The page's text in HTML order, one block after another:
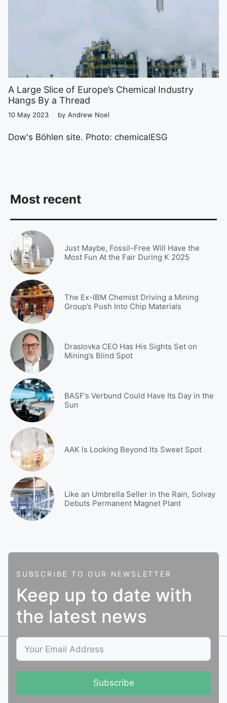
A Large Slice of Europe’s Chemical Industry
Hangs By a Thread
10 May 2023 by Andrew Noel
Dow's Böhlen site. Photo: chemicalESG
Most recent
Just Maybe, Fossil-Free Will Have the
Most Fun At the Fair During K 2025
The Ex-IBM Chemist Driving a Mining
Group’s Push Into Chip Materials
Draslovka CEO Has His Sights Set on
Mining’s Blind Spot
BASF’s Verbund Could Have Its Day in the
Sun
AAK Is Looking Beyond Its Sweet Spot
Like an Umbrella Seller in the Rain, Solvay
Debuts Permanent Magnet Plant
SUBSCRIBE TO OUR NEWSLETTER
Keep up to date with
the latest news
Subscribe